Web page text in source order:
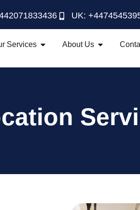
UK:
Services About Us